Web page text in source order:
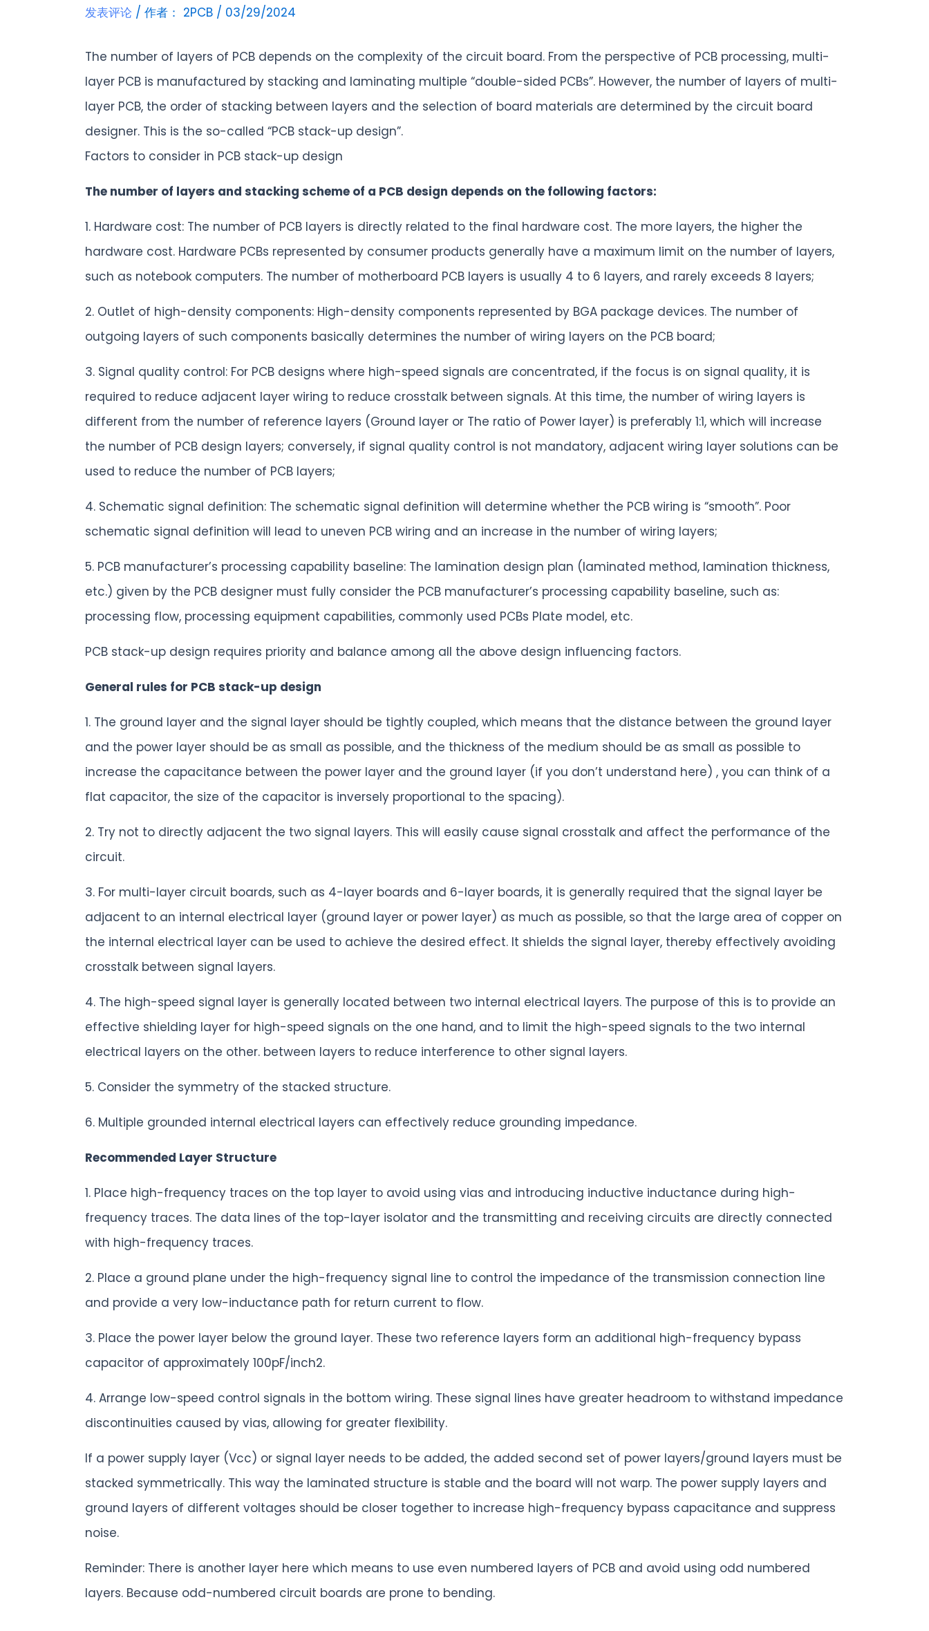
发表评论 / 作者： 2PCB / 03/29/2024
The number of layers of PCB depends on the complexity of the circuit board. From the perspective of PCB processing, multi-
layer PCB is manufactured by stacking and laminating multiple “double-sided PCBs”. However, the number of layers of multi-
layer PCB, the order of stacking between layers and the selection of board materials are determined by the circuit board
designer. This is the so-called “PCB stack-up design”.
Factors to consider in PCB stack-up design
The number of layers and stacking scheme of a PCB design depends on the following factors:
1. Hardware cost: The number of PCB layers is directly related to the final hardware cost. The more layers, the higher the
hardware cost. Hardware PCBs represented by consumer products generally have a maximum limit on the number of layers,
such as notebook computers. The number of motherboard PCB layers is usually 4 to 6 layers, and rarely exceeds 8 layers;
2. Outlet of high-density components: High-density components represented by BGA package devices. The number of
outgoing layers of such components basically determines the number of wiring layers on the PCB board;
3. Signal quality control: For PCB designs where high-speed signals are concentrated, if the focus is on signal quality, it is
required to reduce adjacent layer wiring to reduce crosstalk between signals. At this time, the number of wiring layers is
different from the number of reference layers (Ground layer or The ratio of Power layer) is preferably 1:1, which will increase
the number of PCB design layers; conversely, if signal quality control is not mandatory, adjacent wiring layer solutions can be
used to reduce the number of PCB layers;
4. Schematic signal definition: The schematic signal definition will determine whether the PCB wiring is “smooth”. Poor
schematic signal definition will lead to uneven PCB wiring and an increase in the number of wiring layers;
5. PCB manufacturer’s processing capability baseline: The lamination design plan (laminated method, lamination thickness,
etc.) given by the PCB designer must fully consider the PCB manufacturer’s processing capability baseline, such as:
processing flow, processing equipment capabilities, commonly used PCBs Plate model, etc.
PCB stack-up design requires priority and balance among all the above design influencing factors.
General rules for PCB stack-up design
1. The ground layer and the signal layer should be tightly coupled, which means that the distance between the ground layer
and the power layer should be as small as possible, and the thickness of the medium should be as small as possible to
increase the capacitance between the power layer and the ground layer (if you don’t understand here) , you can think of a
flat capacitor, the size of the capacitor is inversely proportional to the spacing).
2. Try not to directly adjacent the two signal layers. This will easily cause signal crosstalk and affect the performance of the
circuit.
3. For multi-layer circuit boards, such as 4-layer boards and 6-layer boards, it is generally required that the signal layer be
adjacent to an internal electrical layer (ground layer or power layer) as much as possible, so that the large area of copper on
the internal electrical layer can be used to achieve the desired effect. It shields the signal layer, thereby effectively avoiding
crosstalk between signal layers.
4. The high-speed signal layer is generally located between two internal electrical layers. The purpose of this is to provide an
effective shielding layer for high-speed signals on the one hand, and to limit the high-speed signals to the two internal
electrical layers on the other. between layers to reduce interference to other signal layers.
5. Consider the symmetry of the stacked structure.
6. Multiple grounded internal electrical layers can effectively reduce grounding impedance.
Recommended Layer Structure
1. Place high-frequency traces on the top layer to avoid using vias and introducing inductive inductance during high-
frequency traces. The data lines of the top-layer isolator and the transmitting and receiving circuits are directly connected
with high-frequency traces.
2. Place a ground plane under the high-frequency signal line to control the impedance of the transmission connection line
and provide a very low-inductance path for return current to flow.
3. Place the power layer below the ground layer. These two reference layers form an additional high-frequency bypass
capacitor of approximately 100pF/inch2.
4. Arrange low-speed control signals in the bottom wiring. These signal lines have greater headroom to withstand impedance
discontinuities caused by vias, allowing for greater flexibility.
If a power supply layer (Vcc) or signal layer needs to be added, the added second set of power layers/ground layers must be
stacked symmetrically. This way the laminated structure is stable and the board will not warp. The power supply layers and
ground layers of different voltages should be closer together to increase high-frequency bypass capacitance and suppress
noise.
Reminder: There is another layer here which means to use even numbered layers of PCB and avoid using odd numbered
layers. Because odd-numbered circuit boards are prone to bending.